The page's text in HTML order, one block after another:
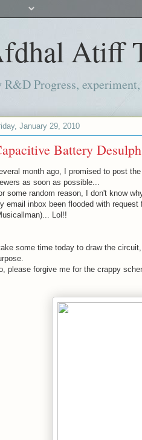
Atiff
Progress,
January 29, 2010
Battery
month ago, I promised to post
as soon as possible...
some random reason, I don't know
email inbox been flooded with
)... Lol!!
take some time today to draw the
please forgive me for the crappy